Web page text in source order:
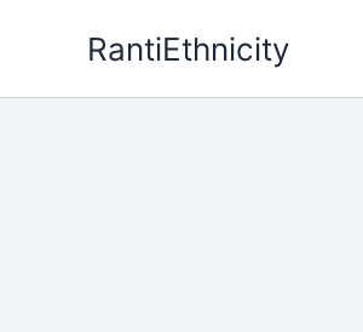
RantiEthnicity